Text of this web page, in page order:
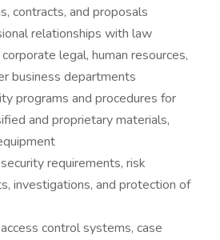
contracts, and proposals
relationships with law
legal, human resources,
business departments
programs and procedures for
and proprietary materials,
requirements, risk
investigations, and protection of
control systems, case